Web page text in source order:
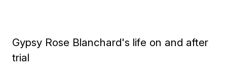
Gypsy Rose Blanchard's life on and after
trial